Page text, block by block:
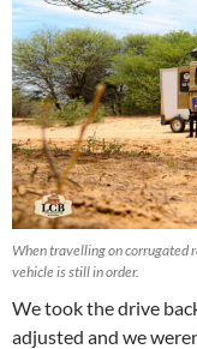
When travelling on corrugated
vehicle is still in order.
We took the drive
adjusted and we